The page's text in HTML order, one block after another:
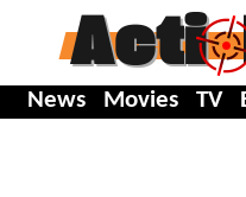
News Movies TV